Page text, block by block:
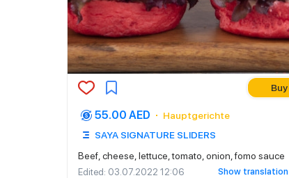
Buy
55.00 AED
Hauptgerichte
SAYA SIGNATURE SLIDERS
Beef, cheese, lettuce, tomato, onion, fomo sauce
Edited: 03.07.2022 12:06
Show translation